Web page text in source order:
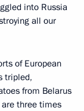
into Russia
all our
of European
tripled,
from Belarus
three times